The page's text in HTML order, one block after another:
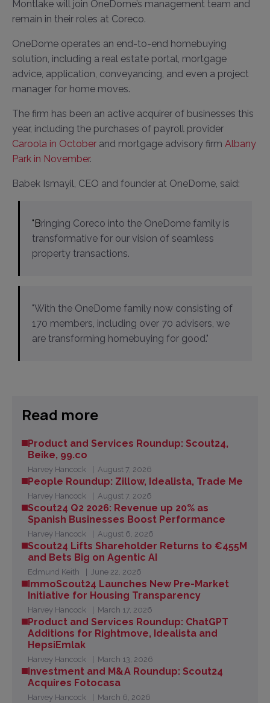
Montlake will join OneDome’s management team and
remain in their roles at Coreco.
OneDome operates an end-to-end homebuying
solution, including a real estate portal, mortgage
advice, application, conveyancing, and even a project
manager for home moves.
The firm has been an active acquirer of businesses this
year, including the purchases of payroll provider
Caroola in October and mortgage advisory firm Albany
Park in November.
Babek Ismayil, CEO and founder at OneDome, said:
"Bringing Coreco into the OneDome family is
transformative for our vision of seamless
property transactions.
"With the OneDome family now consisting of
170 members, including over 70 advisers, we
are transforming homebuying for good."
Read more
Product and Services Roundup: Scout24,
Beike, 99.co
Harvey Hancock August 7, 2026
People Roundup: Zillow, Idealista, Trade Me
Harvey Hancock August 7, 2026
Scout24 Q2 2026: Revenue up 20% as
Spanish Businesses Boost Performance
Harvey Hancock August 6, 2026
Scout24 Lifts Shareholder Returns to €455M
and Bets Big on Agentic AI
Edmund Keith June 22, 2026
ImmoScout24 Launches New Pre-Market
Initiative for Housing Transparency
Harvey Hancock March 17, 2026
Product and Services Roundup: ChatGPT
Additions for Rightmove, Idealista and
HepsiEmlak
Harvey Hancock March 13, 2026
Investment and M&A Roundup: Scout24
Acquires Fotocasa
Harvey Hancock March 6, 2026